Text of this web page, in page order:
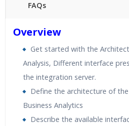
FAQs
24/7 Support
Lifetime Access to
Practical Approach
Real World use cases
Expert & Certified Trainers
Overview
Get started with the
Analysis, Different interface
the integration server.
Define the architecture of
Business Analytics
Describe the available